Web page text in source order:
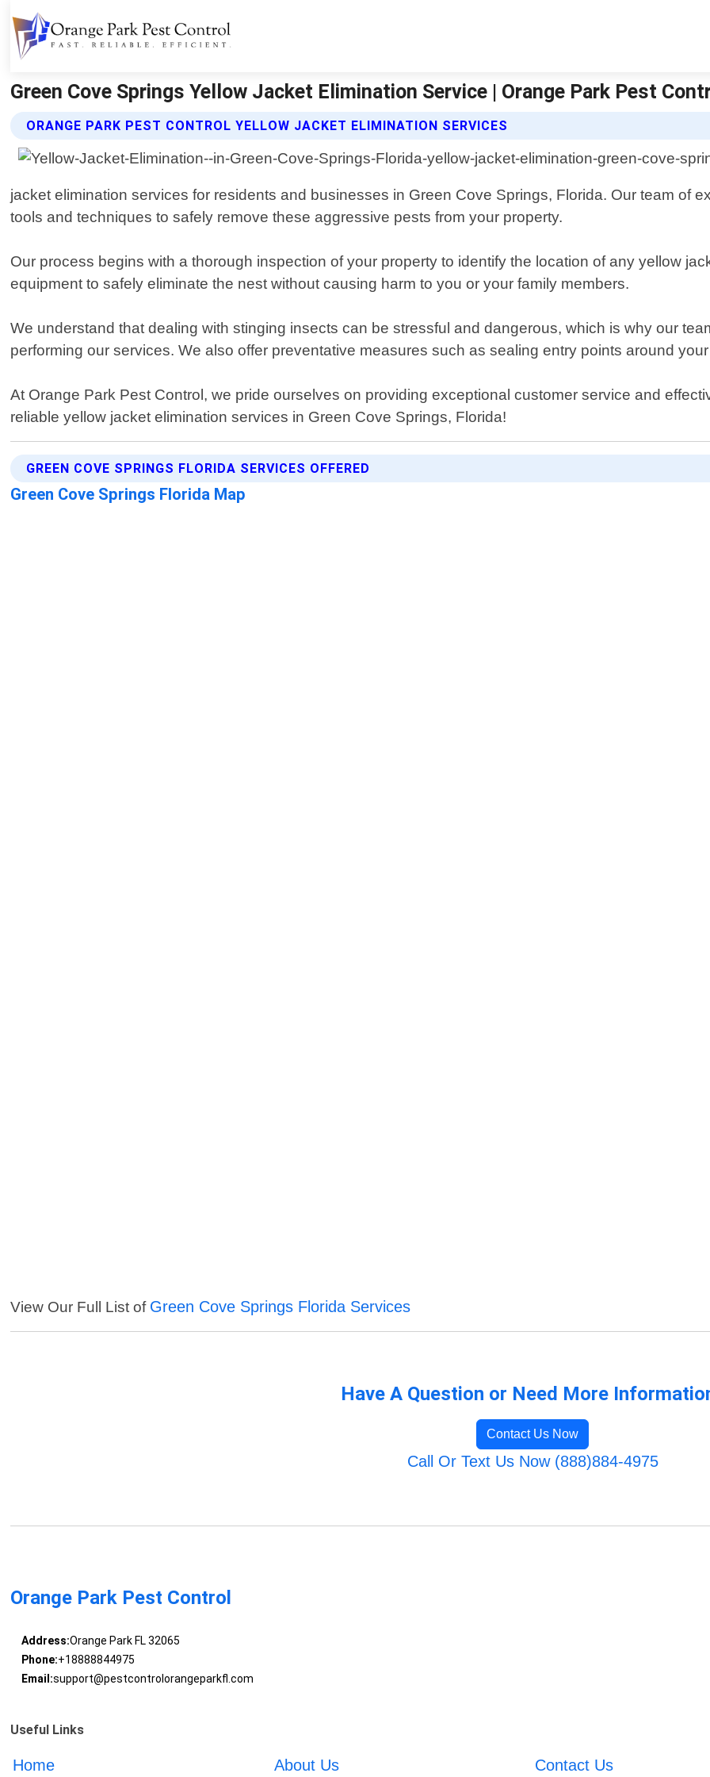
Green Cove Springs Yellow Jacket Elimination Service | Orange Park Pest
ORANGE PARK PEST CONTROL YELLOW JACKET ELIMINATION SERVICES
jacket elimination services for residents and businesses in Green Cove Springs, Florida. Our team of
tools and techniques to safely remove these aggressive pests from your property.
Our process begins with a thorough inspection of your property to identify the location of any yellow
equipment to safely eliminate the nest without causing harm to you or your family members.
We understand that dealing with stinging insects can be stressful and dangerous, which is why our
performing our services. We also offer preventative measures such as sealing entry points around
At Orange Park Pest Control, we pride ourselves on providing exceptional customer service and
reliable yellow jacket elimination services in Green Cove Springs, Florida!
GREEN COVE SPRINGS FLORIDA SERVICES OFFERED
Green Cove Springs Florida Map
View Our Full List of Green Cove Springs Florida Services
Have A Question or Need More
Contact Us Now
Call Or Text Us Now (888)884-4975
Orange Park Pest Control
Address:Orange Park FL 32065
Phone:+18888844975
Email:support@pestcontrolorangeparkfl.com
Useful Links
Home About Us Contact Us